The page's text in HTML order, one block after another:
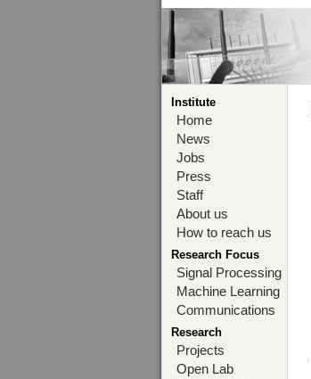
Institute
Home
News
Jobs
Press
Staff
About us
How to reach us
Research Focus
Signal Processing
Machine Learning
Communications
Research
Projects
Open Lab